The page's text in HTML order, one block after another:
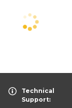
Technical
Support: